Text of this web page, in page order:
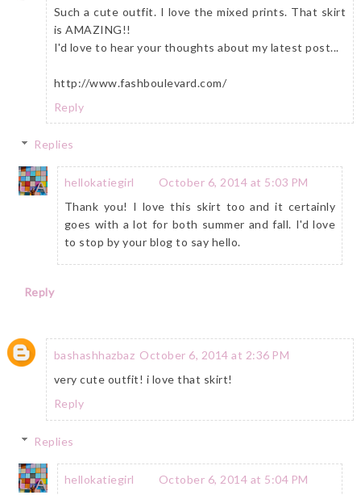
Such a cute outfit. I love the mixed prints. That skirt
is AMAZING!!
I'd love to hear your thoughts about my latest post...
http://www.fashboulevard.com/
Reply
Replies
hellokatiegirl
October 6, 2014 at 5:03 PM
Thank you! I love this skirt too and it certainly
goes with a lot for both summer and fall. I'd love
to stop by your blog to say hello.
Reply
bashashhazbaz October 6, 2014 at 2:36 PM
very cute outfit! i love that skirt!
Reply
Replies
hellokatiegirl
October 6, 2014 at 5:04 PM